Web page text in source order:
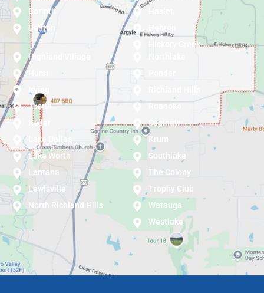
Corinth
Denton
Haslet
Hickory Creek
Highland Village
Justin
Keller
Lake Dallas
Lake Worth
Lantana
Lewisville
North Richland Hills
Roanoke
Saginaw
Krum
Southlake
The Colony
Trophy Club
Watauga
Westlake